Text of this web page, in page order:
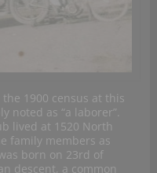
1900 census at this
noted as “a laborer”.
lived at 1520 North
family members as
born on 23rd of
descent, a common